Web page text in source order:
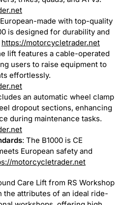
made with top-quality
is designed for durability and
https://motorcycletrader.net
lift features a cable-operated
users to raise equipment to
effortlessly.
an automatic wheel clamp
dropout sections, enhancing
during maintenance tasks.
: The B1000 is CE
European safety and
motorcycletrader.net
Care Lift from RS Workshop
the attributes of an ideal ride-